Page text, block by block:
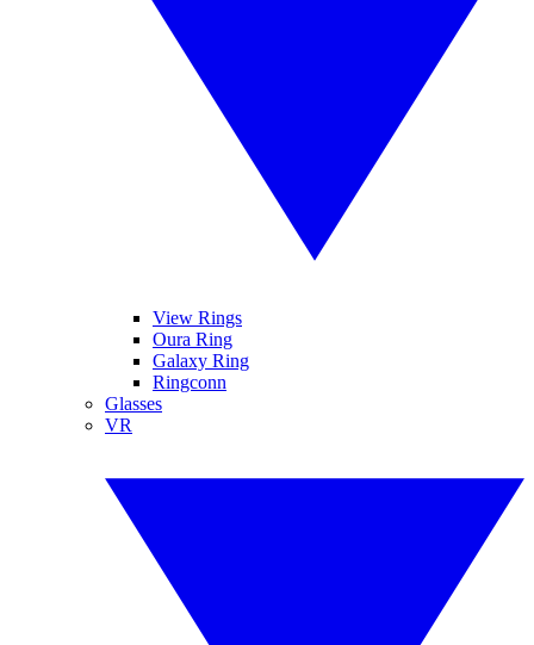
View Rings
Oura Ring
Galaxy Ring
Ringconn
Glasses
VR